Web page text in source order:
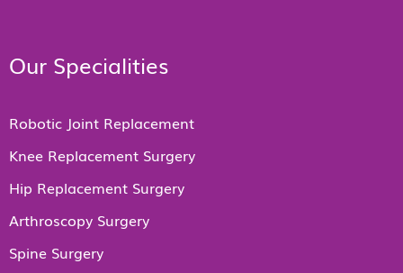
Our Specialities
Robotic Joint Replacement
Knee Replacement Surgery
Hip Replacement Surgery
Arthroscopy Surgery
Spine Surgery